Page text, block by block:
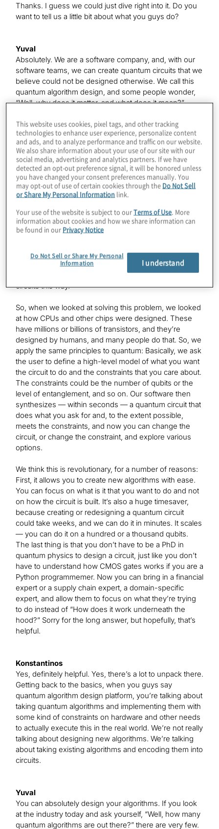
Thanks. I guess we could just dive right into it. Do you
want to tell us a little bit about what you guys do?
Yuval
Absolutely. We are a software company, and, with our
software teams, we can create quantum circuits that we
believe could not be designed otherwise. We call this
quantum algorithm design, and some people wonder,
“Well, why does it matter, and what does it mean?”
We see all this progress in quantum computers. We
know how quantum will have this huge impact on many
industries, and we see this race where people are
coming up with better and better hardware, more
qubits, better coherence, better architecture, and so on,
but the problem is that the hardware is useless without
software, just like a PC or a Mac or a phone wouldn’t be
useful without software running on it. The problem
related to that is that today’s quantum software
development is very limited. It is very limiting. The
reason is, it’s done at the gate level: You specify which
that’s OK if you have five or 10 qubits, but it’s not OK if
you have a hundred or a thousand qubits. I think
people will find it impossible to design and debug
circuits this way.
So, when we looked at solving this problem, we looked
at how CPUs and other chips were designed. These
have millions or billions of transistors, and they’re
designed by humans, and many people do that. So, we
apply the same principles to quantum: Basically, we ask
the user to define a high-level model of what you want
the circuit to do and the constraints that you care about.
The constraints could be the number of qubits or the
level of entanglement, and so on. Our software then
synthesizes — within seconds — a quantum circuit that
does what you ask for and, to the extent possible,
meets the constraints, and now you can change the
circuit, or change the constraint, and explore various
options.
We think this is revolutionary, for a number of reasons:
First, it allows you to create new algorithms with ease.
You can focus on what is it that you want to do and not
on how the circuit is built. It’s also a huge timesaver,
because creating or redesigning a quantum circuit
could take weeks, and we can do it in minutes. It scales
— you can do it on a hundred or a thousand qubits.
The last thing is that you don’t have to be a PhD in
quantum physics to design a circuit, just like you don’t
have to understand how CMOS gates works if you are a
Python programmemer. Now you can bring in a financial
expert or a supply chain expert, a domain-specific
expert, and allow them to focus on what they’re trying
to do instead of “How does it work underneath the
hood?” Sorry for the long answer, but hopefully, that’s
helpful.
Konstantinos
Yes, definitely helpful. Yes, there’s a lot to unpack there.
Getting back to the basics, when you guys say
quantum algorithm design platform, you’re talking about
taking quantum algorithms and implementing them with
some kind of constraints on hardware and other needs
to actually execute this in the real world. We’re not really
talking about designing new algorithms. We’re talking
about taking existing algorithms and encoding them into
circuits.
Yuval
You can absolutely design your algorithms. If you look
at the industry today and ask yourself, “Well, how many
quantum algorithms are out there?” there are very few.
This website uses cookies, pixel tags, and other tracking
technologies to enhance user experience, personalize content
and ads, and to analyze performance and traffic on our website.
We also share information about your use of our site with our
social media, advertising and analytics partners. If we have
detected an opt-out preference signal, it will be honored unless
you have changed your consent preferences manually. You
may opt-out of use of certain cookies through the Do Not Sell
or Share My Personal Information link.
Your use of the website is subject to ourTerms of Use. More
information about cookies and how we share information can
be found in our Privacy Notice
Do Not Sell or Share My Personal
Information
I understand